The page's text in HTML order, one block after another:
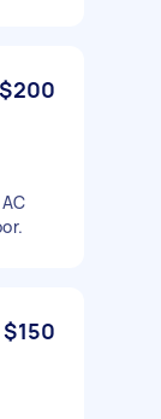
$200
$150